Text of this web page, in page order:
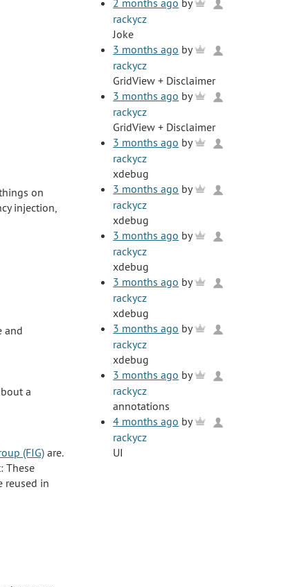
on
injection,
and
a
(FIG) are.
These
reused in
rackycz
Joke
3 months ago by
rackycz
GridView + Disclaimer
3 months ago by
rackycz
GridView + Disclaimer
3 months ago by
rackycz
xdebug
3 months ago by
rackycz
xdebug
3 months ago by
rackycz
xdebug
3 months ago by
rackycz
xdebug
3 months ago by
rackycz
xdebug
3 months ago by
rackycz
annotations
4 months ago by
rackycz
UI